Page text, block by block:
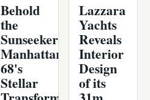
Behold
the
Sunseeker
Manhattan
68's
Stellar
Lazzara
Yachts
Reveals
Interior
Design
of its